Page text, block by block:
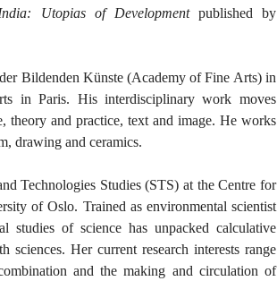
Utopias of Developmentpublished by
Bildenden Künste (Academy of Fine Arts) in
in Paris. His interdisciplinary work moves
theory and practice, text and image. He works
drawing and ceramics.
Technologies Studies (STS) at the Centre for
of Oslo. Trained as environmental scientist
studies of science has unpacked calculative
sciences. Her current research interests range
and the making and circulation of